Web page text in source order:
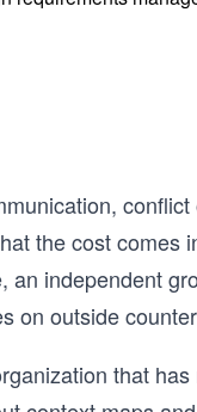
the cost comes
an independent
on outside
that